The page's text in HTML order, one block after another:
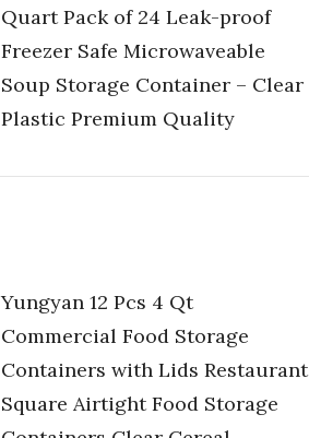
Quart Pack of 24 Leak-proof
Freezer Safe Microwaveable
Soup Storage Container – Clear
Plastic Premium Quality
Yungyan 12 Pcs 4 Qt
Commercial Food Storage
Containers with Lids Restaurant
Square Airtight Food Storage